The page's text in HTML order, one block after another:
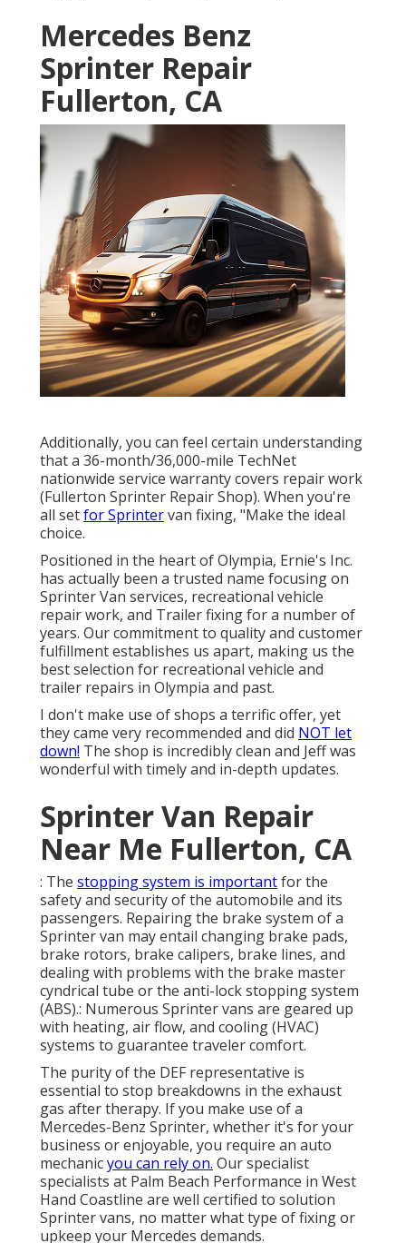
Mercedes Benz
Sprinter Repair
Fullerton, CA
Additionally, you can feel certain understanding
that a 36-month/36,000-mile TechNet
nationwide service warranty covers repair work
(Fullerton Sprinter Repair Shop). When you're
all setfor Sprintervan fixing, "Make the ideal
choice.
Positioned in the heart of Olympia, Ernie's Inc.
has actually been a trusted name focusing on
Sprinter Van services, recreational vehicle
repair work, and Trailer fixing for a number of
years. Our commitment to quality and customer
fulfillment establishes us apart, making us the
best selection for recreational vehicle and
trailer repairs in Olympia and past.
I don't make use of shops a terrific offer, yet
they came very recommended and did NOT let
down! The shop is incredibly clean and Jeff was
wonderful with timely and in-depth updates.
Sprinter Van Repair
Near Me Fullerton, CA
: The stopping system is importantfor the
safety and security of the automobile and its
passengers. Repairing the brake system of a
Sprinter van may entail changing brake pads,
brake rotors, brake calipers, brake lines, and
dealing with problems with the brake master
cyndrical tube or the anti-lock stopping system
(ABS).: Numerous Sprinter vans are geared up
with heating, air flow, and cooling (HVAC)
systems to guarantee traveler comfort.
The purity of the DEF representative is
essential to stop breakdowns in the exhaust
gas after therapy. If you make use of a
Mercedes-Benz Sprinter, whether it's for your
business or enjoyable, you require an auto
mechanicyou can rely on. Our specialist
specialists at Palm Beach Performance in West
Hand Coastline are well certified to solution
Sprinter vans, no matter what type of fixing or
upkeep your Mercedes demands.